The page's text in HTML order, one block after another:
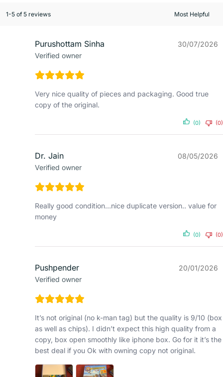
1-5 of 5 reviews
Purushottam Sinha
Verified owner
30/07/2026
Very nice quality of pieces and packaging. Good true
copy of the original.
(0) (0)
Dr. Jain
Verified owner
08/05/2026
Really good condition…nice duplicate version.. value for
money
(0) (0)
Pushpender
Verified owner
20/01/2026
It’s not original (no k-man tag) but the quality is 9/10 (box
as well as chips). I didn’t expect this high quality from a
copy, box open smoothly like iphone box. Go for it it’s the
best deal if you Ok with owning copy not original.